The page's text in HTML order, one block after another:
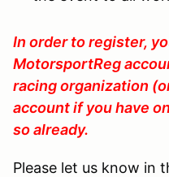
In order to register,
MotorsportReg
racing organization
account if you have
so already.
Please let us know in